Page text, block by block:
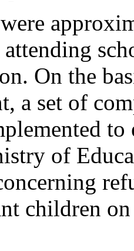
On the
a set of
of
children